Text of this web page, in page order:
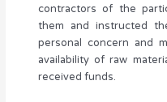
contractors of the
them and instructed
personal concern and
availability of raw
received funds.